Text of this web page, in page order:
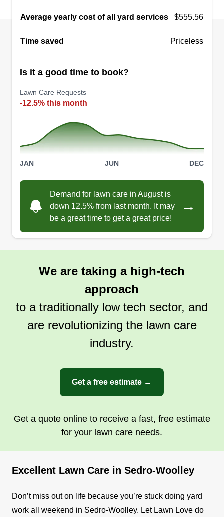
Average yearly cost of all yard services $555.56
Time saved Priceless
Is it a good time to book?
Lawn Care Requests
-12.5% this month
JAN JUN DEC
Demand for lawn care in August is
down 12.5% from last month. It may
be a great time to get a great price!
→
We are taking a high-tech
approach
to a traditionally low tech sector, and
are revolutionizing the lawn care
industry.
Get a free estimate →
Get a quote online to receive a fast, free estimate
for your lawn care needs.
Excellent Lawn Care in Sedro-Woolley
Don’t miss out on life because you’re stuck doing yard
work all weekend in Sedro-Woolley. Let Lawn Love do